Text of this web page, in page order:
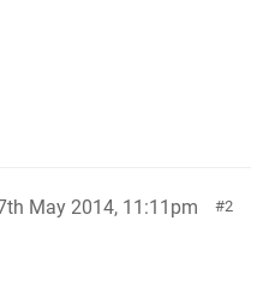
2
May 2014, 11:11pm